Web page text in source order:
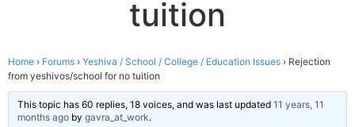
tuition
Home › Forums › Yeshiva / School / College / Education Issues › Rejection
from yeshivos/school for no tuition
This topic has 60 replies, 18 voices, and was last updated 11 years, 11
months ago by gavra_at_work.